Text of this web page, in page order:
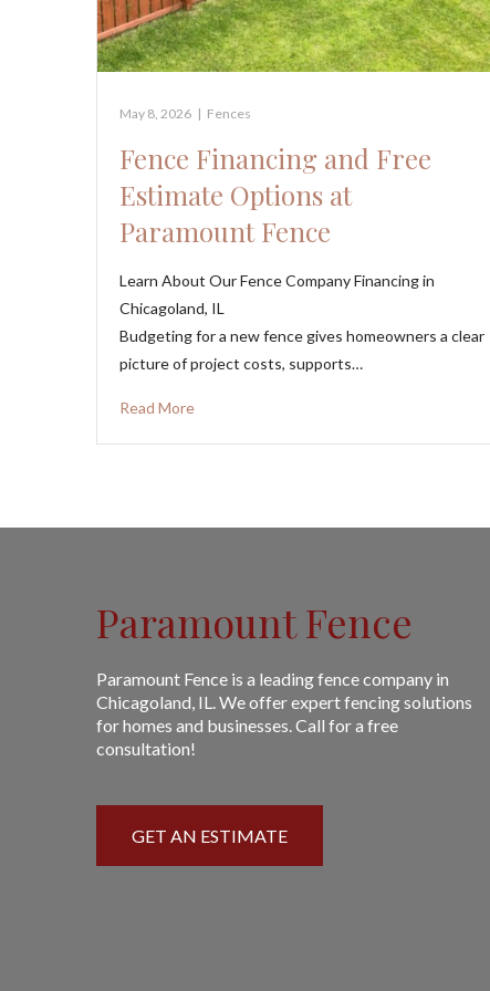
May 8, 2026 | Fences
Fence Financing and Free
Estimate Options at
Paramount Fence
Learn About Our Fence Company Financing in
Chicagoland, IL
Budgeting for a new fence gives homeowners a clear
picture of project costs, supports…
Read More
Paramount Fence
Paramount Fence is a leading fence company in
Chicagoland, IL. We offer expert fencing solutions
for homes and businesses. Call for a free
consultation!
GET AN ESTIMATE